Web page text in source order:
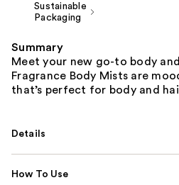
Sustainable
Packaging
Summary
Meet your new go-to body
Fragrance Body Mists are
that’s perfect for body and
Details
How To Use